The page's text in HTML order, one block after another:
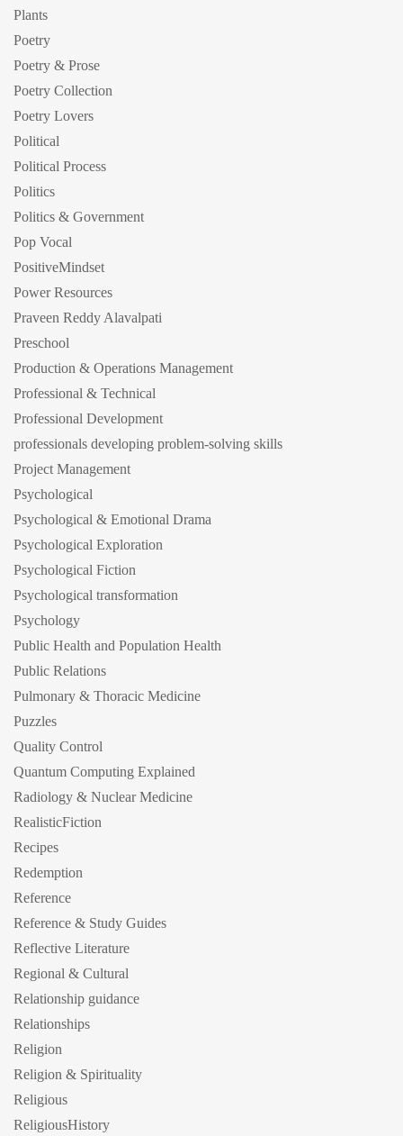
Plants
Poetry
Poetry & Prose
Poetry Collection
Poetry Lovers
Political
Political Process
Politics
Politics & Government
Pop Vocal
PositiveMindset
Power Resources
Praveen Reddy Alavalpati
Preschool
Production & Operations Management
Professional & Technical
Professional Development
professionals developing problem-solving skills
Project Management
Psychological
Psychological & Emotional Drama
Psychological Exploration
Psychological Fiction
Psychological transformation
Psychology
Public Health and Population Health
Public Relations
Pulmonary & Thoracic Medicine
Puzzles
Quality Control
Quantum Computing Explained
Radiology & Nuclear Medicine
RealisticFiction
Recipes
Redemption
Reference
Reference & Study Guides
Reflective Literature
Regional & Cultural
Relationship guidance
Relationships
Religion
Religion & Spirituality
Religious
ReligiousHistory